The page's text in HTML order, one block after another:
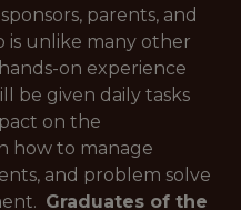
parents, and
is unlike many other
on experience
be given daily tasks
on the
how to manage
and problem solve
Graduates of the